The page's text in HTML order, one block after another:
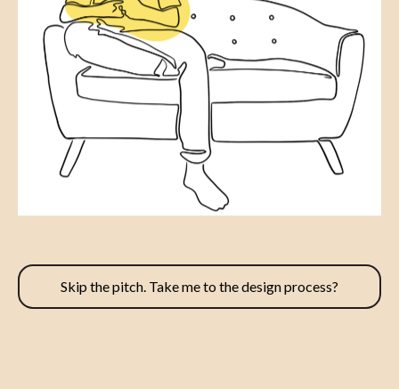
Skip the pitch. Take me to the design process?